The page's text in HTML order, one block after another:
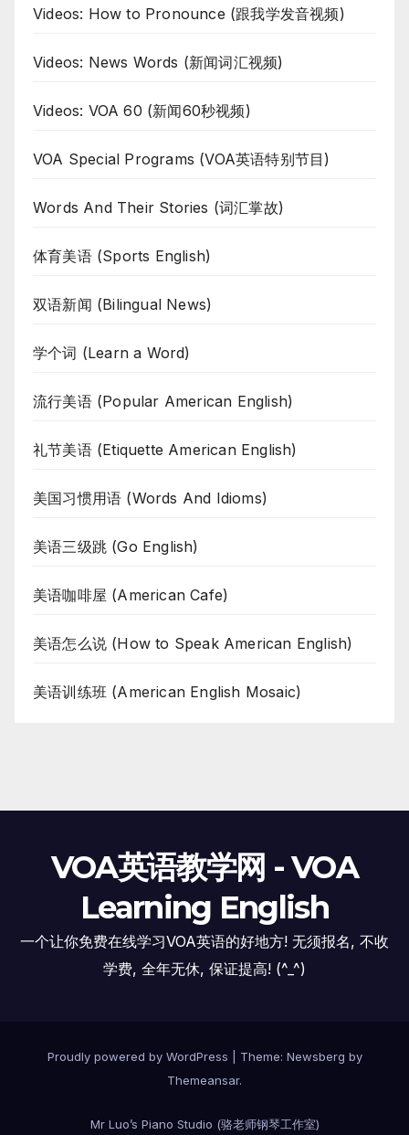
Videos: How to Pronounce (跟我学发音视频)
Videos: News Words (新闻词汇视频)
Videos: VOA 60 (新闻60秒视频)
VOA Special Programs (VOA英语特别节目)
Words And Their Stories (词汇掌故)
体育美语 (Sports English)
双语新闻 (Bilingual News)
学个词 (Learn a Word)
流行美语 (Popular American English)
礼节美语 (Etiquette American English)
美国习惯用语 (Words And Idioms)
美语三级跳 (Go English)
美语咖啡屋 (American Cafe)
美语怎么说 (How to Speak American English)
美语训练班 (American English Mosaic)
VOA英语教学网 - VOA
Learning English
一个让你免费在线学习VOA英语的好地方! 无须报名, 不收
学费, 全年无休, 保证提高! (^_^)
Proudly powered by WordPress Theme: Newsberg by
Themeansar.
Mr Luo’s Piano Studio (骆老师钢琴工作室)